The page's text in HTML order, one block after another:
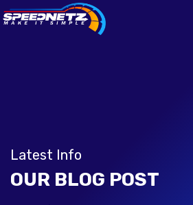
Latest Info
OUR BLOG POST